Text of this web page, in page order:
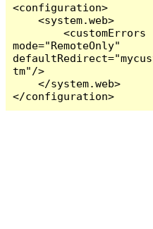
<configuration>
    <system.web>
        <customErrors
mode="RemoteOnly"
tm"/>
    </system.web>
</configuration>